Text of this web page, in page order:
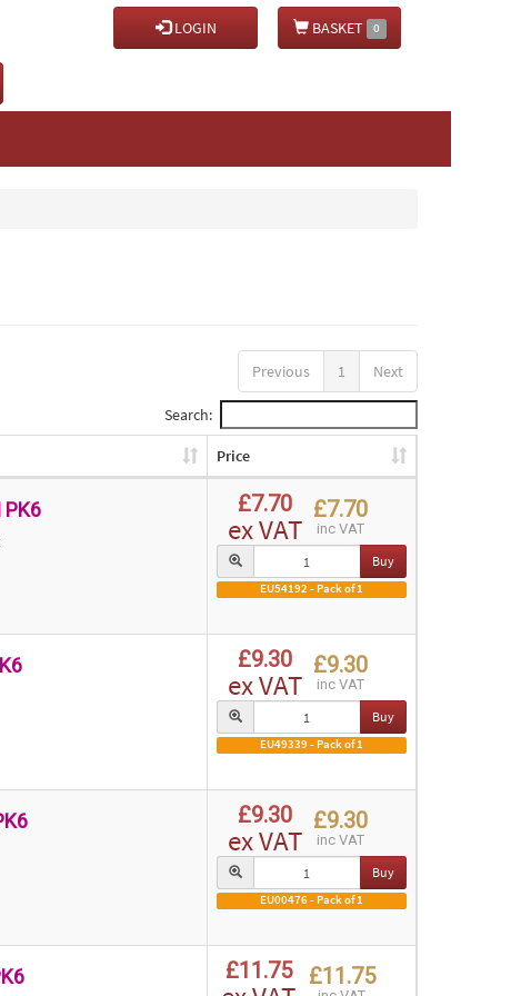
LOGIN BASKET 0
Previous 1 Next
Search:
Price
PK6 £7.70
ex VAT
£7.70
inc VAT
Buy
EU54192 - Pack of 1
£9.30
ex VAT
£9.30
inc VAT
Buy
EU49339 - Pack of 1
£9.30
ex VAT
£9.30
inc VAT
Buy
EU00476 - Pack of 1
£11.75 £11.75